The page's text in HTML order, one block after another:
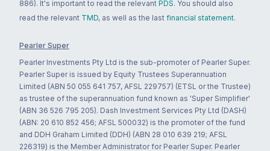
886). It's important to read the relevant PDS. You should also
read the relevant TMD, as well as the last financial statement.
Pearler Super
Pearler Investments Pty Ltd is the sub-promoter of Pearler Super.
Pearler Super is issued by Equity Trustees Superannuation
Limited (ABN 50 055 641 757, AFSL 229757) (ETSL or the Trustee)
as trustee of the superannuation fund known as 'Super Simplifier'
(ABN 36 526 795 205). Dash Investment Services Pty Ltd (DASH)
(ABN: 20 610 852 456; AFSL 500032) is the promoter of the fund
and DDH Graham Limited (DDH) (ABN 28 010 639 219; AFSL
226319) is the Member Administrator for Pearler Super. Pearler